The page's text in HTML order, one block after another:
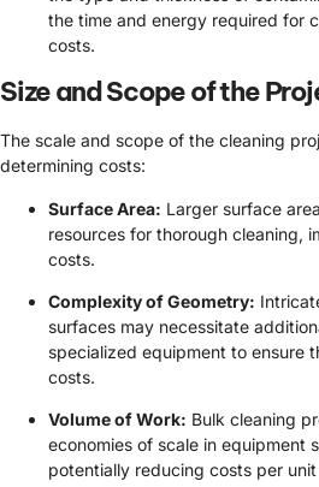
the time and energy required for
costs.
Size and Scope of the
The scale and scope of the cleaning
determining costs:
Surface Area: Larger surface
resources for thorough cleaning,
costs.
Complexity of Geometry:
surfaces may necessitate
specialized equipment to ensure
costs.
Volume of Work: Bulk cleaning
economies of scale in equipment
potentially reducing costs per unit